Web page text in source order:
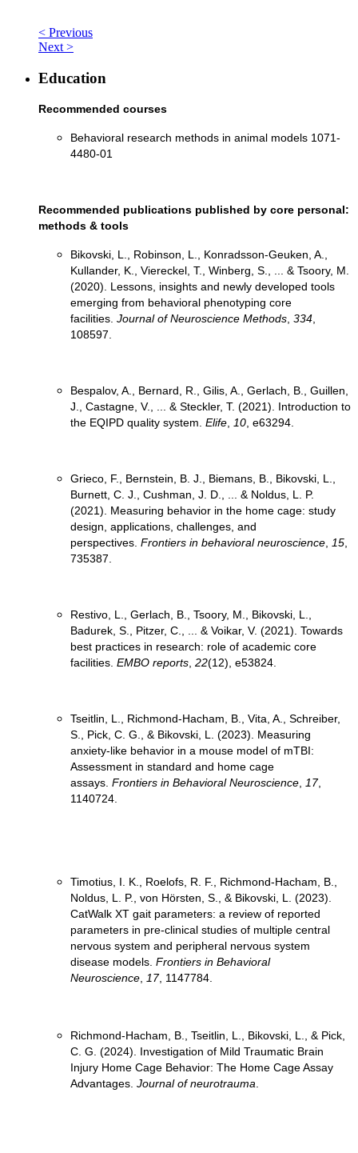
< Previous
Next >
Education
Recommended courses
Behavioral research methods in animal models 1071-
4480-01
Recommended publications published by core personal:
methods & tools
Bikovski, L., Robinson, L., Konradsson-Geuken, A.,
Kullander, K., Viereckel, T., Winberg, S., ... & Tsoory, M.
(2020). Lessons, insights and newly developed tools
emerging from behavioral phenotyping core
facilities. Journal of Neuroscience Methods, 334,
Bespalov, A., Bernard, R., Gilis, A., Gerlach, B., Guillen,
J., Castagne, V., ... & Steckler, T. (2021). Introduction to
the EQIPD quality system. Elife, 10
Grieco, F., Bernstein, B. J., Biemans, B., Bikovski, L.,
Burnett, C. J., Cushman, J. D., ... & Noldus, L. P.
(2021). Measuring behavior in the home cage: study
design, applications, challenges, and
perspectives. Frontiers in behavioral neuroscience, 15,
Restivo, L., Gerlach, B., Tsoory, M., Bikovski, L.,
Badurek, S., Pitzer, C., ... & Voikar, V. (2021). Towards
best practices in research: role of academic core
facilities. EMBO reports, 22
Tseitlin, L., Richmond-Hacham, B., Vita, A., Schreiber,
S., Pick, C. G., & Bikovski, L. (2023). Measuring
anxiety-like behavior in a mouse model of mTBI:
Assessment in standard and home cage
assays. Frontiers in Behavioral Neuroscience, 17,
Timotius, I. K., Roelofs, R. F., Richmond-Hacham, B.,
Noldus, L. P., von Hörsten, S., & Bikovski, L. (2023).
CatWalk XT gait parameters: a review of reported
parameters in pre-clinical studies of multiple central
nervous system and peripheral nervous system
disease models. Frontiers in Behavioral
Neuroscience, 17, 1147784.
Richmond-Hacham, B., Tseitlin, L., Bikovski, L., & Pick,
C. G. (2024). Investigation of Mild Traumatic Brain
Injury Home Cage Behavior: The Home Cage Assay
Advantages. Journal of neurotrauma